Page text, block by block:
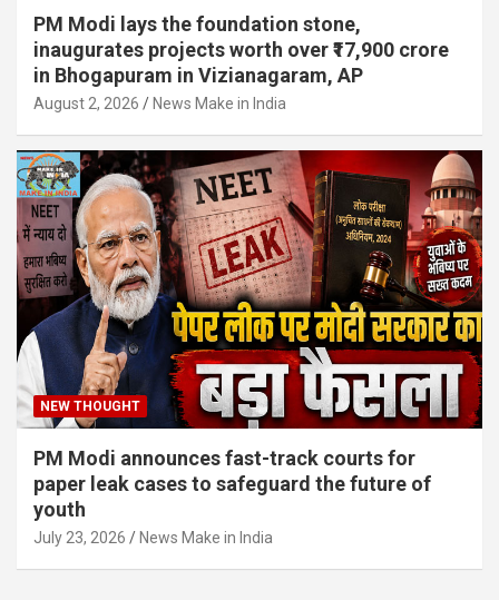
PM Modi lays the foundation stone,
inaugurates projects worth over ₹17,900 crore
in Bhogapuram in Vizianagaram, AP
August 2, 2026 News Make in India
NEW THOUGHT
PM Modi announces fast-track courts for
paper leak cases to safeguard the future of
youth
July 23, 2026 News Make in India